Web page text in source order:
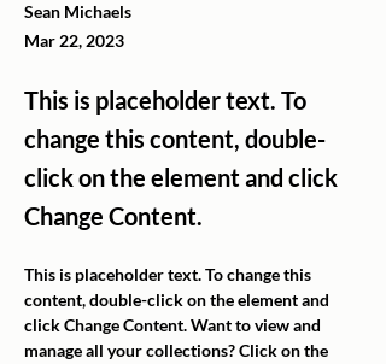
Sean Michaels
Mar 22, 2023
This is placeholder text. To
change this content, double-
click on the element and click
Change Content.
This is placeholder text. To change this
content, double-click on the element and
click Change Content. Want to view and
manage all your collections? Click on the